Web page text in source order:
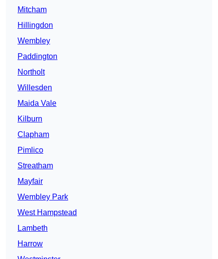
Mitcham
Hillingdon
Wembley
Paddington
Northolt
Willesden
Maida Vale
Kilburn
Clapham
Pimlico
Streatham
Mayfair
Wembley Park
West Hampstead
Lambeth
Harrow